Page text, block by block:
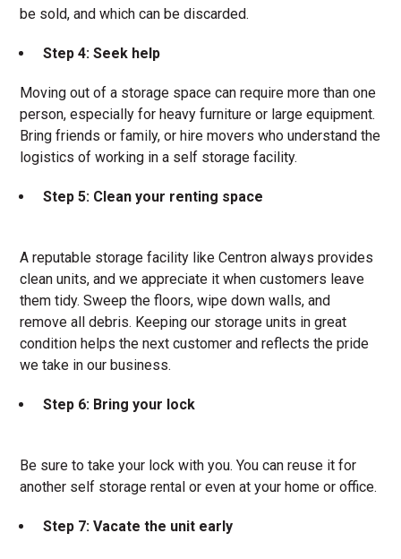
be sold, and which can be discarded.
Step 4: Seek help
Moving out of a storage space can require more than one
person, especially for heavy furniture or large equipment.
Bring friends or family, or hire movers who understand the
logistics of working in a self storage facility.
Step 5: Clean your renting space
A reputable storage facility like Centron always provides
clean units, and we appreciate it when customers leave
them tidy. Sweep the floors, wipe down walls, and
remove all debris. Keeping our storage units in great
condition helps the next customer and reflects the pride
we take in our business.
Step 6: Bring your lock
Be sure to take your lock with you. You can reuse it for
another self storage rental or even at your home or office.
Step 7: Vacate the unit early